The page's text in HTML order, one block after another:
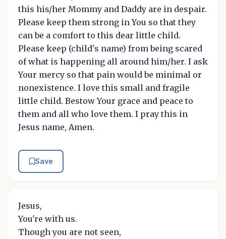
this his/her Mommy and Daddy are in despair.
Please keep them strong in You so that they
can be a comfort to this dear little child.
Please keep (child's name) from being scared
of what is happening all around him/her. I ask
Your mercy so that pain would be minimal or
nonexistence. I love this small and fragile
little child. Bestow Your grace and peace to
them and all who love them. I pray this in
Jesus name, Amen.
Save
Jesus,
You're with us.
Though you are not seen,